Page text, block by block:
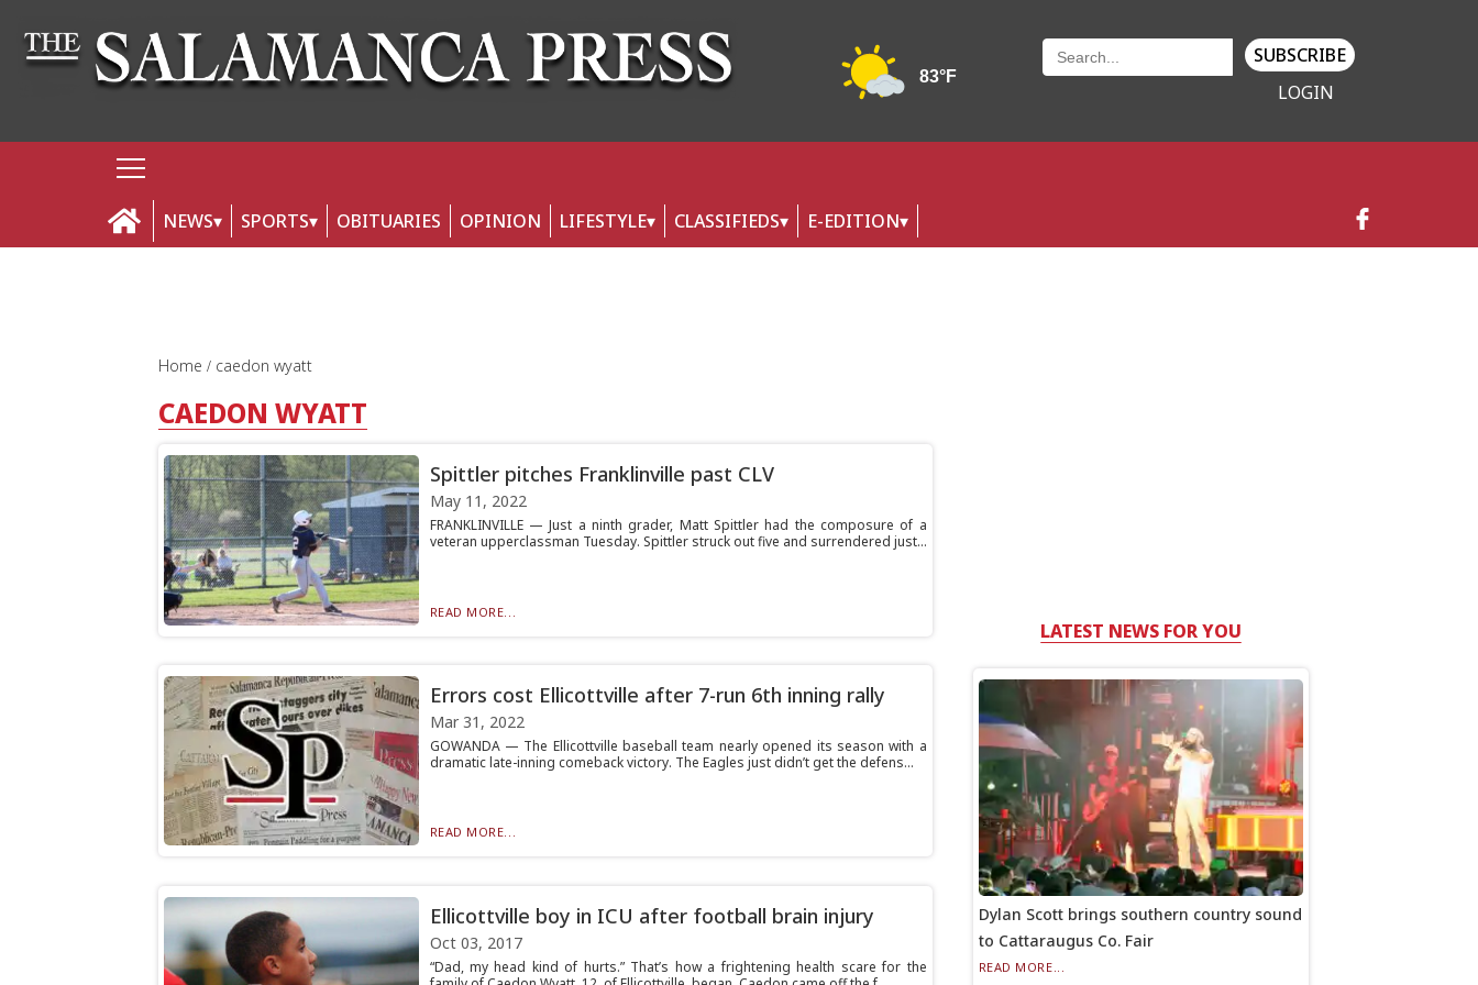
SUBSCRIBE
LOGIN
NEWS SPORTS OBITUARIES OPINION LIFESTYLE CLASSIFIEDS E-EDITION
Home caedon wyatt
CAEDON WYATT
Spittler pitches Franklinville past CLV
May 11, 2022
FRANKLINVILLE — Just a ninth grader, Matt Spittler had the composure of a
veteran upperclassman Tuesday. Spittler struck out five and surrendered just...
READ MORE...
Errors cost Ellicottville after 7-run 6th inning rally
Mar 31, 2022
GOWANDA — The Ellicottville baseball team nearly opened its season with a
dramatic late-inning comeback victory. The Eagles just didn’t get the defens...
READ MORE...
Ellicottville boy in ICU after football brain injury
Oct 03, 2017
“Dad, my head kind of hurts.” That’s how a frightening health scare for the
LATEST NEWS FOR YOU
Dylan Scott brings southern country sound
to Cattaraugus Co. Fair
READ MORE...